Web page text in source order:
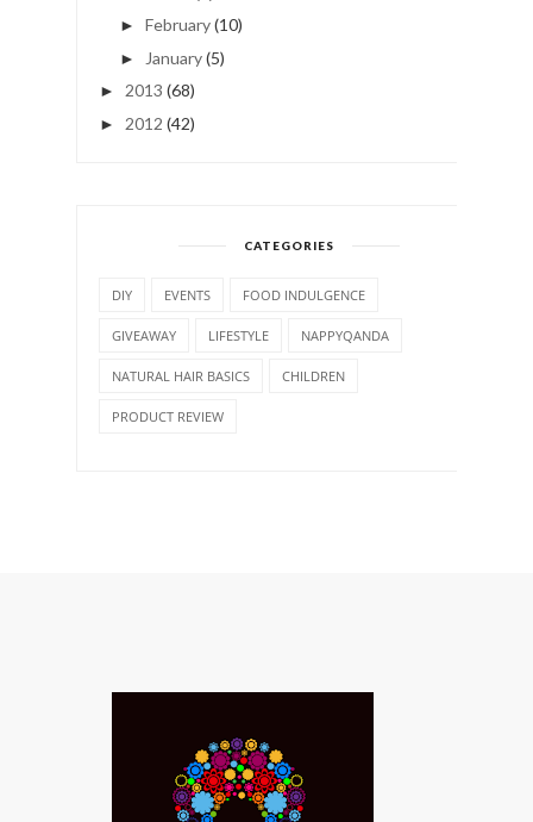
► February(10)
► January(5)
► 2013 (68)
► 2012 (42)
CATEGORIES
DIY EVENTS FOOD INDULGENCE
GIVEAWAY LIFESTYLE NAPPYQANDA
NATURAL HAIR BASICS CHILDREN
PRODUCT REVIEW